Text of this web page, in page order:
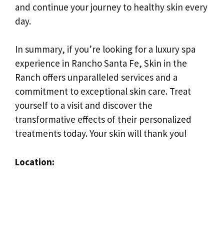
and continue your journey to healthy skin every
day.
In summary, if you’re looking for a luxury spa
experience in Rancho Santa Fe, Skin in the
Ranch offers unparalleled services and a
commitment to exceptional skin care. Treat
yourself to a visit and discover the
transformative effects of their personalized
treatments today. Your skin will thank you!
Location: